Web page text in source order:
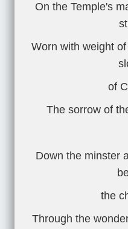
On the Temple's
Worn with weight
of
The sorrow of
Down the minster
the
Through the